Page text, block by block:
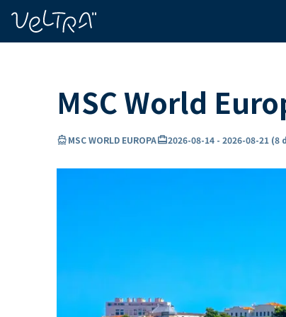
MSC World
directions_boatMSC WORLD EUROPAcard_travel2026-08-14 - 2026-08-21 (8